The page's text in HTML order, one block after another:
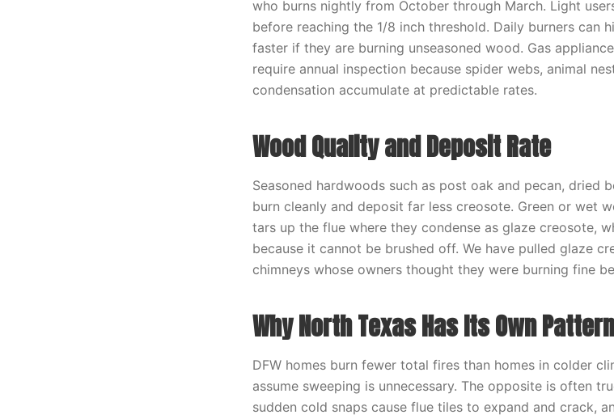
who burns nightly from October through March. Light
before reaching the 1/8 inch threshold. Daily burners can
faster if they are burning unseasoned wood. Gas
require annual inspection because spider webs, animal
condensation accumulate at predictable rates.
Wood Quality and Deposit Rate
Seasoned hardwoods such as post oak and pecan, dried
burn cleanly and deposit far less creosote. Green or wet
tars up the flue where they condense as glaze creosote,
because it cannot be brushed off. We have pulled glaze
chimneys whose owners thought they were burning fine
Why North Texas Has Its Own Pattern
DFW homes burn fewer total fires than homes in colder
assume sweeping is unnecessary. The opposite is often
sudden cold snaps cause flue tiles to expand and crack,